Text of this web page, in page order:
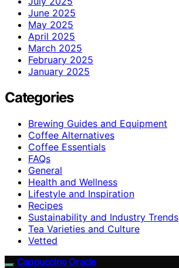
June 2025
May 2025
April 2025
March 2025
February 2025
January 2025
Categories
Brewing Guides and Equipment
Coffee Alternatives
Coffee Essentials
FAQs
General
Health and Wellness
Lifestyle and Inspiration
Recipes
Sustainability and Industry Trends
Tea Varieties and Culture
Vetted
Cappuccino Oracle